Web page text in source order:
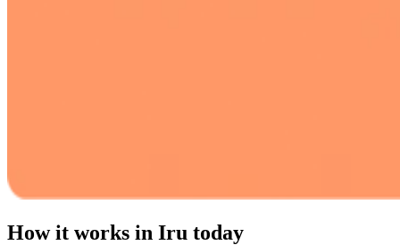
How it works in Iru today